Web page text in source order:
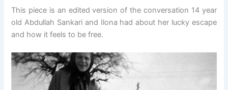
This piece is an edited version of the conversation 14 year
old Abdullah Sankari and Ilona had about her lucky escape
and how it feels to be free.